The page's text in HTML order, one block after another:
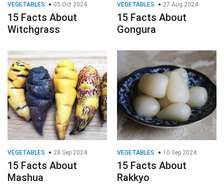
VEGETABLES 05 Oct 2024
15 Facts About
Witchgrass
VEGETABLES 27 Aug 2024
15 Facts About
Gongura
VEGETABLES 28 Sep 2024
15 Facts About
Mashua
VEGETABLES 10 Sep 2024
15 Facts About
Rakkyo